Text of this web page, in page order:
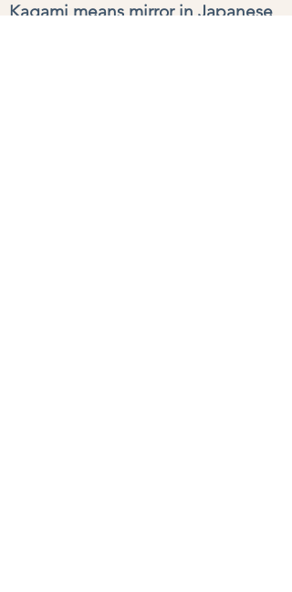
Kagami means mirror in Japanese